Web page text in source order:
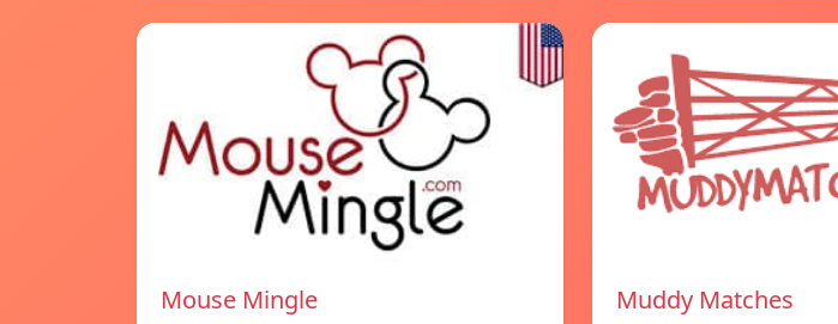
Mouse Mingle Muddy Matches